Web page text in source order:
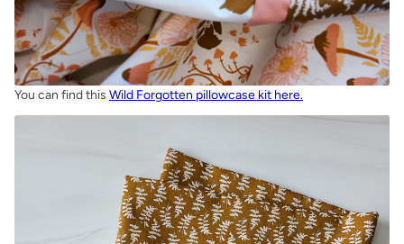
You can find this Wild Forgotten pillowcase kit here.